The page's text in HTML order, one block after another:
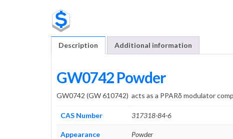
Description Additional information
GW0742 Powder
GW0742 (GW 610742) acts as a PPARδ modulator
CAS Number 317318-84-6
Appearance Powder